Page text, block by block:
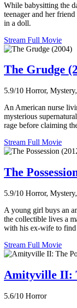
While babysitting the
teenager and her
in a doll.
Stream Full Movie
The Grudge
5.9/10 Horror,
An American nurse
mysterious
rage before claiming
Stream Full Movie
The
5.9/10 Horror,
A young girl buys an
the collectible lives a
with his ex-wife to find
Stream Full Movie
Amityville II:
5.6/10 Horror